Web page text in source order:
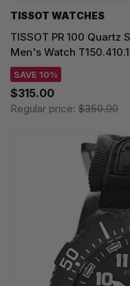
TISSOT WATCHES
TISSOT PR 100 Quartz
Men's Watch
SAVE 10%
$315.00
Regular price: $350.00